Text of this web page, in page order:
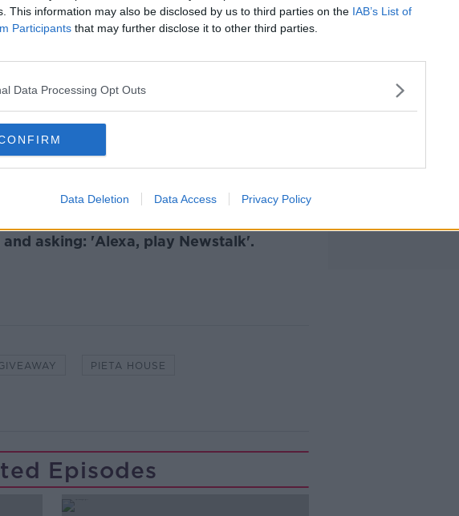
This information may also be disclosed by us to third parties on the IAB’s List of
Participants that may further disclose it to other third parties.
Data Processing Opt Outs
Data Deletion Data Access Privacy Policy
more
to Business with Bobby Kerr
Apple
on the Newstalk App.
live on
and asking: 'Alexa, play Newstalk'.
PIETA HOUSE
Episodes